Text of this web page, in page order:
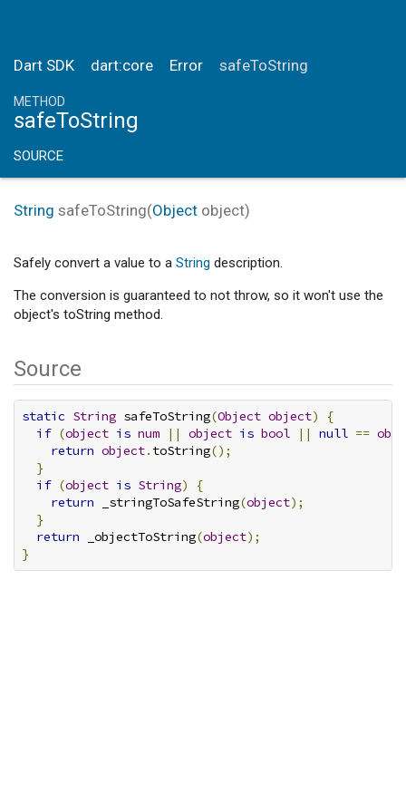
Dart SDK dart:core Error safeToString
METHOD
safeToString
SOURCE
String safeToString(Object object)
Safely convert a value to a String description.
The conversion is guaranteed to not throw, so it won't use the
object's toString method.
Source
static String safeToString(Object object)
{
if (object is num || object is bool || null ==
return object.toString();
}
if (object is String)
{
return _stringToSafeString(object);
}
return _objectToString(object);
}